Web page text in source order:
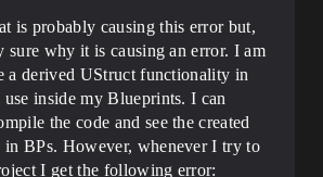
is probably causing this error but,
sure why it is causing an error. I am
a derived UStruct functionality in
inside my Blueprints. I can
the code and see the created
in BPs. However, whenever I try to
I get the following error: